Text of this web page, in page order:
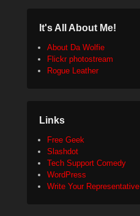
It's All About Me!
About Da Wolfie
Flickr photostream
Rogue Leather
Links
Free Geek
Slashdot
Tech Support Comedy
WordPress
Write Your Representative